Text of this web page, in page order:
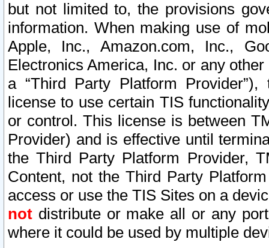
but not limited to, the provisions
information. When making use of
Apple, Inc., Amazon.com, Inc.,
Electronics America, Inc. or any
a “Third Party Platform
license to use certain TIS
or control. This license is between
Provider) and is effective until
the Third Party Platform Provider,
Content, not the Third Party
access or use the TIS Sites on a
not distribute or make all or any
where it could be used by multiple